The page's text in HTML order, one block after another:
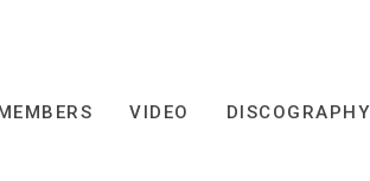
VIDEO DISCOGRAPHY